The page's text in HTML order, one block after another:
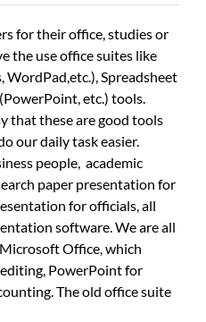
for their office, studies or
the use office suites like
Spreadsheet
etc.) tools.
that these are good tools
our daily task easier.
people, academic
paper presentation for
for officials, all
software. We are all
Office, which
PowerPoint for
The old office suite